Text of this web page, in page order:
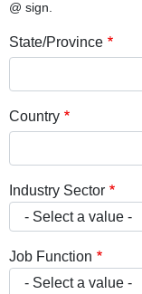
@ sign.
State/Province
Country
Industry Sector
Job Function